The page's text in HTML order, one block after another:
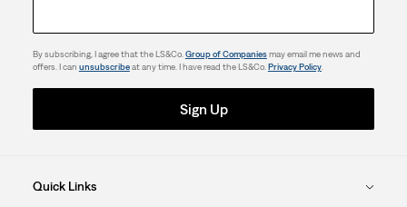
By subscribing, I agree that the LS&Co.Group of Companiesmay email me news and
offers. I can unsubscribeat any time. I have read the LS&Co.Privacy Policy.
Sign Up
Quick Links